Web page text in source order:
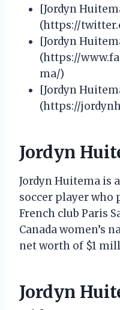
[Jordyn
(https://
[Jordyn
(https://
ma/)
[Jordyn
(https://
Jordyn
Jordyn Huitema is
soccer player who
French club Paris
Canada women’s
net worth of $1
Jordyn